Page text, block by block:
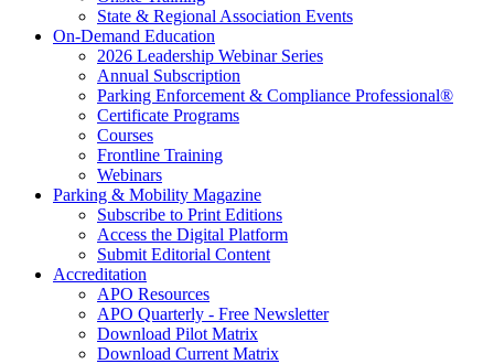
State & Regional Association Events
On-Demand Education
2026 Leadership Webinar Series
Annual Subscription
Parking Enforcement & Compliance Professional®
Certificate Programs
Courses
Frontline Training
Webinars
Parking & Mobility Magazine
Subscribe to Print Editions
Access the Digital Platform
Submit Editorial Content
Accreditation
APO Resources
APO Quarterly - Free Newsletter
Download Pilot Matrix
Download Current Matrix